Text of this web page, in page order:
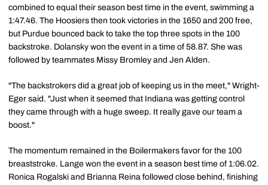
combined to equal their season best time in the event, swimming a
1:47.46. The Hoosiers then took victories in the 1650 and 200 free,
but Purdue bounced back to take the top three spots in the 100
backstroke. Dolansky won the event in a time of 58.87. She was
followed by teammates Missy Bromley and Jen Alden.
"The backstrokers did a great job of keeping us in the meet," Wright-
Eger said. "Just when it seemed that Indiana was getting control
they came through with a huge sweep. It really gave our team a
boost."
The momentum remained in the Boilermakers favor for the 100
breaststroke. Lange won the event in a season best time of 1:06.02.
Ronica Rogalski and Brianna Reina followed close behind, finishing